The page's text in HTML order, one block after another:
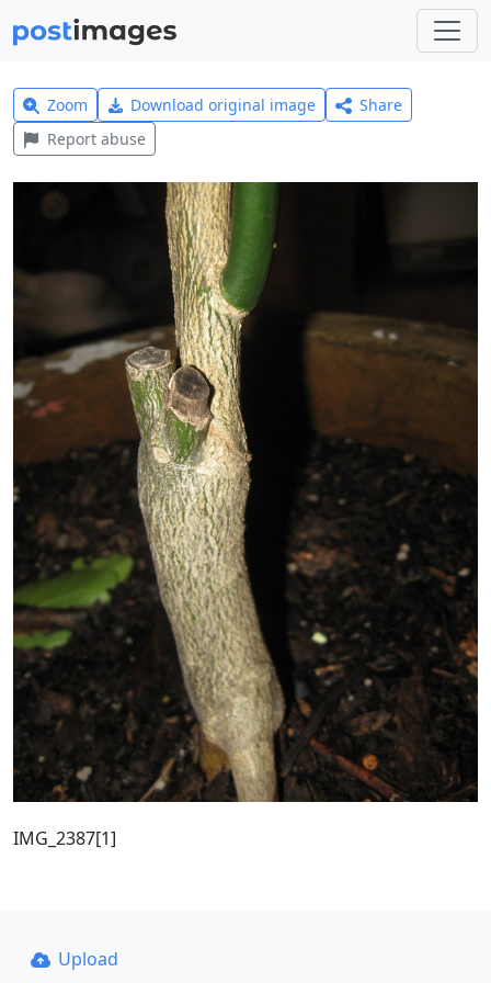
Zoom Download original image
Share
Report abuse
IMG_2387[1]
Upload